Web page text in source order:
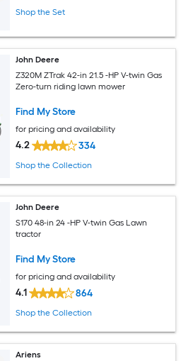
Shop the Set
John Deere
Z320M ZTrak 42-in 21.5 -HP V-twin Gas
Zero-turn riding lawn mower
Find My Store
for pricing and availability
4.2 334
Shop the Collection
John Deere
S170 48-in 24 -HP V-twin Gas Lawn
tractor
Find My Store
for pricing and availability
4.1 864
Shop the Collection
Ariens